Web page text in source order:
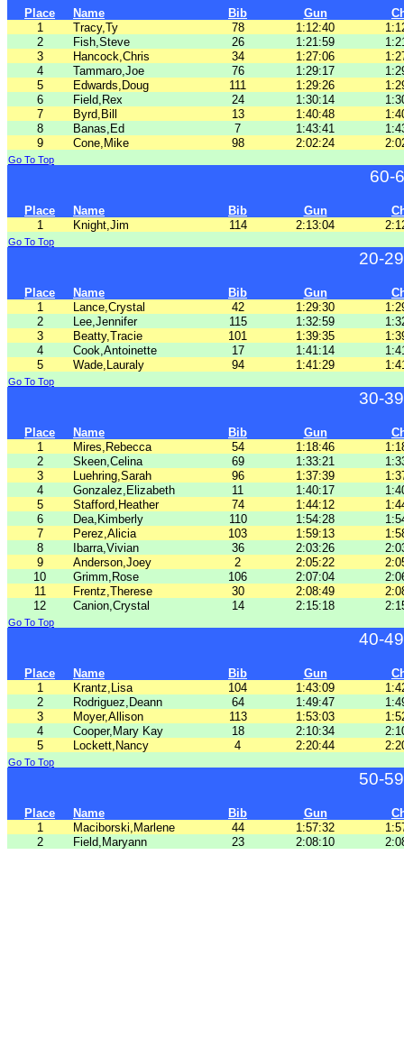
Place Name Bib Gun
1
Tracy,Ty 78 1:12:40
2
Fish,Steve 26 1:21:59
3
Hancock,Chris 34 1:27:06
4
Tammaro,Joe 76 1:29:17
5
Edwards,Doug 111 1:29:26
6
Field,Rex 24 1:30:14
7
Byrd,Bill 13 1:40:48
8
Banas,Ed 7 1:43:41
9
Cone,Mike 98 2:02:24
Go To Top
60-
Place Name Bib Gun
1
Knight,Jim 114 2:13:04
Go To Top
20-
Place Name Bib Gun
1
Lance,Crystal 42 1:29:30
2
Lee,Jennifer 115 1:32:59
3
Beatty,Tracie 101 1:39:35
4
Cook,Antoinette 17 1:41:14
5
Wade,Lauraly 94 1:41:29
Go To Top
30-
Place Name Bib Gun
1
Mires,Rebecca 54 1:18:46
2
Skeen,Celina 69 1:33:21
3
Luehring,Sarah 96 1:37:39
4
Gonzalez,Elizabeth 11 1:40:17
5
Stafford,Heather 74 1:44:12
6
Dea,Kimberly 110 1:54:28
7
Perez,Alicia 103 1:59:13
8
Ibarra,Vivian 36 2:03:26
9
Anderson,Joey 2 2:05:22
10
Grimm,Rose 106 2:07:04
11
Frentz,Therese 30 2:08:49
12
Canion,Crystal 14 2:15:18
Go To Top
40-
Place Name Bib Gun
1
Krantz,Lisa 104 1:43:09
2
Rodriguez,Deann 64 1:49:47
3
Moyer,Allison 113 1:53:03
4
Cooper,Mary Kay 18 2:10:34
5
Lockett,Nancy 4 2:20:44
Go To Top
50-
Place Name Bib Gun
1
Maciborski,Marlene 44 1:57:32
2
Field,Maryann 23 2:08:10